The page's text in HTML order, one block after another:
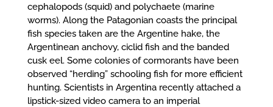
cephalopods (squid) and polychaete (marine
worms). Along the Patagonian coasts the principal
fish species taken are the Argentine hake, the
Argentinean anchovy, ciclid fish and the banded
cusk eel. Some colonies of cormorants have been
observed “herding” schooling fish for more efficient
hunting. Scientists in Argentina recently attached a
lipstick-sized video camera to an imperial